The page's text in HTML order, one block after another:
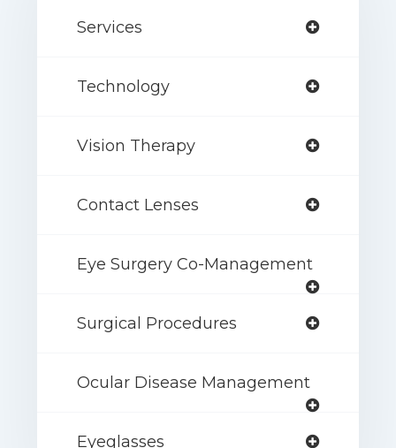
Services
Technology
Vision Therapy
Contact Lenses
Eye Surgery Co-Management
Surgical Procedures
Ocular Disease Management
Eyeglasses